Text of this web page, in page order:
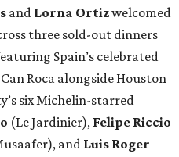
and Lorna Ortizwelcomed
three sold-out dinners
Spain’s celebrated
Roca alongside Houston
six Michelin-starred
(Le Jardinier), Felipe Riccio
and Luis Roger